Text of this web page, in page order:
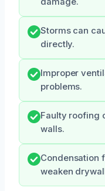
Storms can
directly.
Improper
problems.
Faulty roofing
walls.
Condensation
weaken